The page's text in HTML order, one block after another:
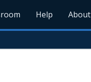
Help About